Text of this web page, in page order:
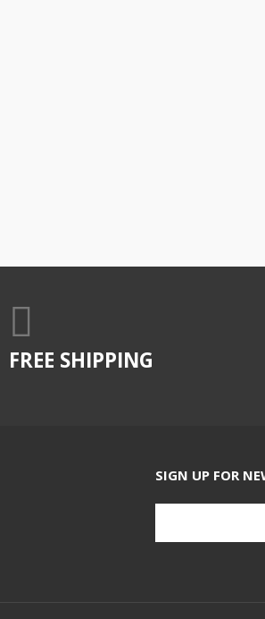
FREE SHIPPING
SIGN UP FOR